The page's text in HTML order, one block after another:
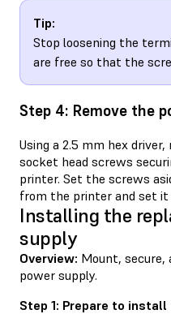
Tip:
Stop loosening the
are free so that the
Step 4: Remove the
Using a 2.5 mm hex
socket head screws
printer. Set the screws
from the printer and set it
Installing the
supply
Overview: Mount,
power supply.
Step 1: Prepare to